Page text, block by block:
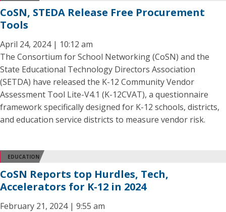
CoSN, STEDA Release Free Procurement
Tools
April 24, 2024 | 10:12 am
The Consortium for School Networking (CoSN) and the
State Educational Technology Directors Association
(SETDA) have released the K-12 Community Vendor
Assessment Tool Lite-V4.1 (K-12CVAT), a questionnaire
framework specifically designed for K-12 schools, districts,
and education service districts to measure vendor risk.
EDUCATION
CoSN Reports top Hurdles, Tech,
Accelerators for K-12 in 2024
February 21, 2024 | 9:55 am